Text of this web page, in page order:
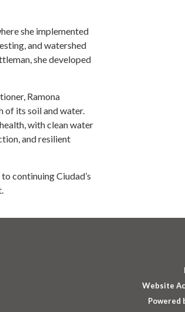
she implemented
and watershed
she developed
Ramona
of its soil and water.
with clean water
and resilient
continuing Ciudad’s
Website
Powered